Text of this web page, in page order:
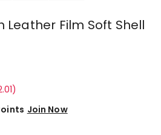
Leather Film Soft Shell
Join Now